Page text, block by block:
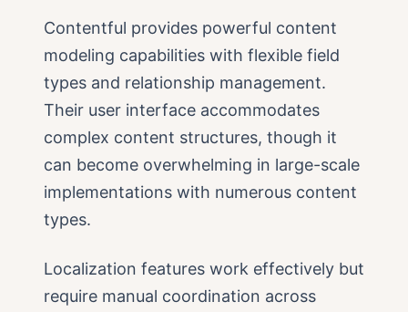
Contentful provides powerful content
modeling capabilities with flexible field
types and relationship management.
Their user interface accommodates
complex content structures, though it
can become overwhelming in large-scale
implementations with numerous content
types.
Localization features work effectively but
require manual coordination across